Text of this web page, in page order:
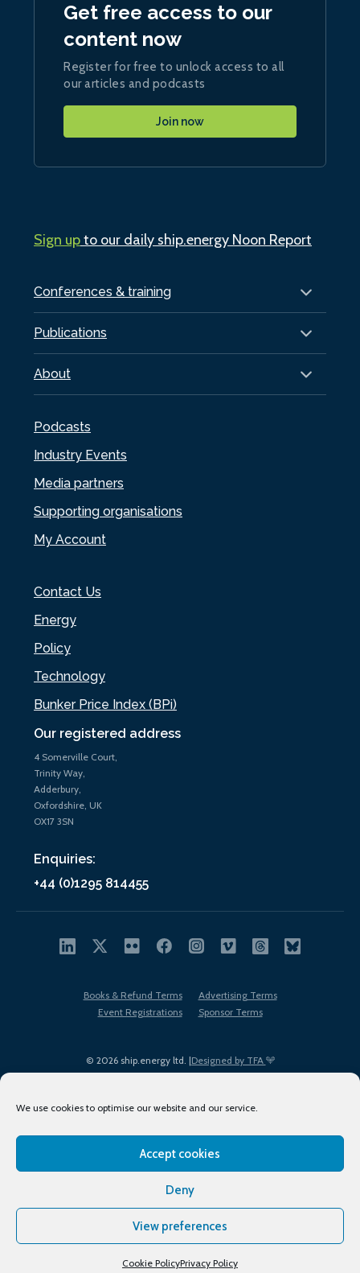
We use cookies to optimise our website and our service.
Accept cookies
Deny
View preferences
Cookie PolicyPrivacy Policy
Our registered address
4 Somerville Court,
Trinity Way,
Adderbury,
Oxfordshire, UK
OX17 3SN
Enquiries:
+44 (0)1295 814455
Conferences & training
Publications
About
Podcasts
Industry Events
Media partners
Supporting organisations
My Account
Contact Us
Energy
Policy
Technology
Bunker Price Index (BPi)
Get free access to our
content now
Register for free to unlock access to all
our articles and podcasts
Join now
Sign upto our daily ship.energy Noon Report
© 2026 ship.energy ltd. |Designed by TFA
Books & Refund Terms
Advertising Terms
Event Registrations
Sponsor Terms
Terms of Use
Privacy Policy